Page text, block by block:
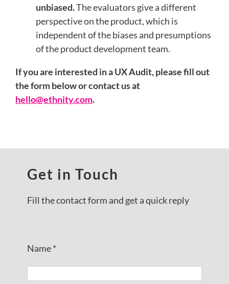
unbiased.The evaluators give a different
perspective on the product, which is
independent of the biases and presumptions
of the product development team.
If you are interested in a UX Audit, please fill out
the form below or contact us at
hello@ethnity.com.
Get in Touch
Fill the contact form and get a quick reply
Name *